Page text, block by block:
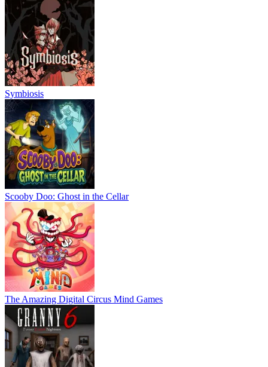
Symbiosis
Scooby Doo: Ghost in the Cellar
The Amazing Digital Circus Mind Games